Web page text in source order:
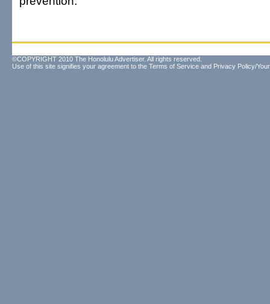
©COPYRIGHT 2010 The Honolulu Advertiser. All rights reserved.
Use of this site signifies your agreement to the Terms of Service and Privacy Policy/